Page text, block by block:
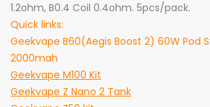
1.2ohm, B0.4 Coil 0.4ohm. 5pcs/pack.
Quick links:
Geekvape B60(Aegis Boost 2) 60W Pod
2000mah
Geekvape M100 Kit
Geekvape Z Nano 2 Tank